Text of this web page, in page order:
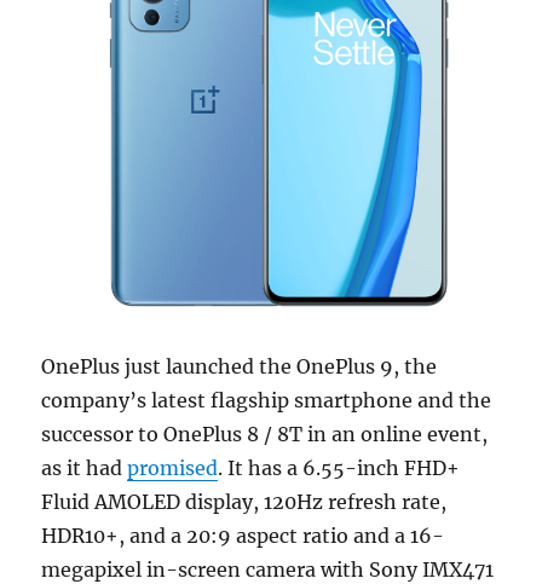
OnePlus just launched the OnePlus 9, the
company’s latest flagship smartphone and the
successor to OnePlus 8 / 8T in an online event,
as it hadpromised. It has a 6.55-inch FHD+
Fluid AMOLED display, 120Hz refresh rate,
HDR10+, and a 20:9 aspect ratio and a 16-
megapixel in-screen camera with Sony IMX471